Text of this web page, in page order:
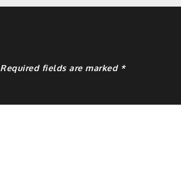
Required fields are marked *